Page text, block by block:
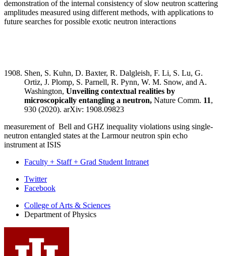
demonstration of the internal consistency of slow neutron scattering
amplitudes measured using different methods, with applications to
future searches for possible exotic neutron interactions
Shen, S. Kuhn, D. Baxter, R. Dalgleish, F. Li, S. Lu, G.
Ortiz, J. Plomp, S. Parnell, R. Pynn, W. M. Snow, and A.
Washington, Unveiling contextual realities by
microscopically entangling a neutron, Nature Comm. 11,
930 (2020). arXiv: 1908.09823
measurement of Bell and GHZ inequality violations using single-
neutron entangled states at the Larmour neutron spin echo
instrument at ISIS
Faculty + Staff + Grad Student Intranet
Department
Physics
social
media
channels
Twitter
Facebook
College of Arts & Sciences
Department of Physics